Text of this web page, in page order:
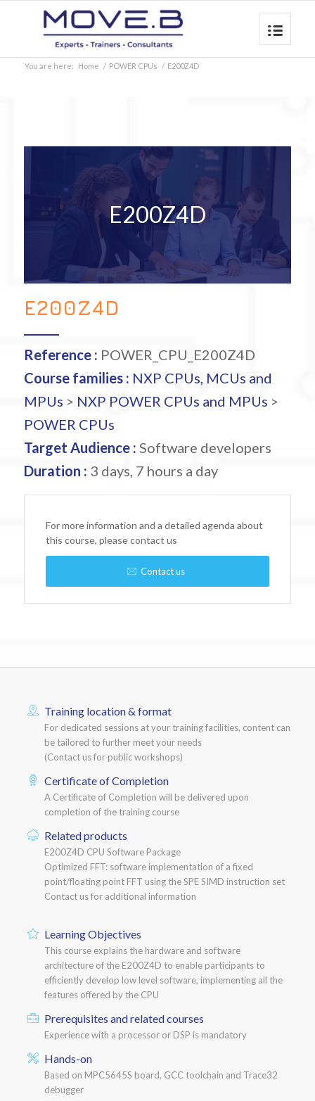
You are here: Home / POWER CPUs / E200Z4D
E200Z4D
E200Z4D
Reference : POWER_CPU_E200Z4D
Course families : NXP CPUs, MCUs and
MPUs > NXP POWER CPUs and MPUs >
POWER CPUs
Target Audience : Software developers
Duration : 3 days, 7 hours a day
For more information and a detailed agenda about
this course, please contact us
Contact us
Training location & format
For dedicated sessions at your training facilities, content can
be tailored to further meet your needs
(Contact us for public workshops)
Certificate of Completion
A Certificate of Completion will be delivered upon
completion of the training course
Related products
E200Z4D CPU Software Package
Optimized FFT: software implementation of a fixed
point/floating point FFT using the SPE SIMD instruction set
Contact us for additional information
Learning Objectives
This course explains the hardware and software
architecture of the E200Z4D to enable participants to
efficiently develop low level software, implementing all the
features offered by the CPU
Prerequisites and related courses
Experience with a processor or DSP is mandatory
Hands-on
Based on MPC5645S board, GCC toolchain and Trace32
debugger